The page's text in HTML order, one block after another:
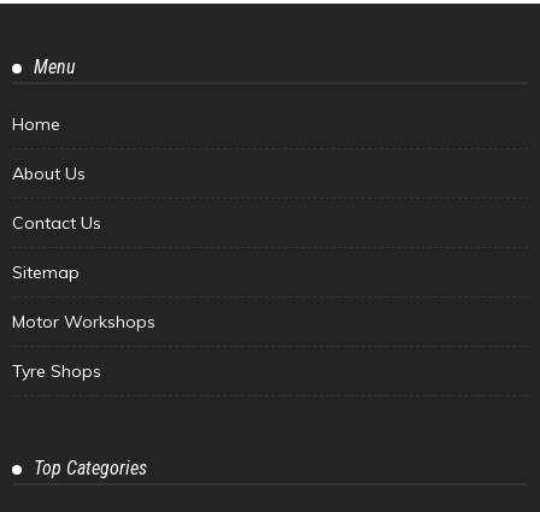
Menu
Home
About Us
Contact Us
Sitemap
Motor Workshops
Tyre Shops
Top Categories